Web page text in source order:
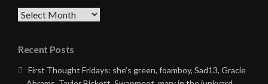
Archives
Recent Posts
First Thought Fridays: she’s green, foamboy, Sad13, Gracie